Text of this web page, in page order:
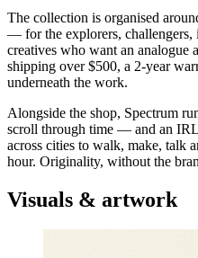
The collection is organised
— for the explorers, challengers,
creatives who want an analogue
shipping over $500, a 2-year
underneath the work.
Alongside the shop, Spectrum
scroll through time — and an
across cities to walk, make, talk
hour. Originality, without the
Visuals & artwork